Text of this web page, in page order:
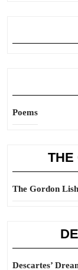
Poems
THE
The Gordon
Descartes’